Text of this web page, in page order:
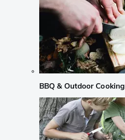
BBQ & Outdoor Cooking